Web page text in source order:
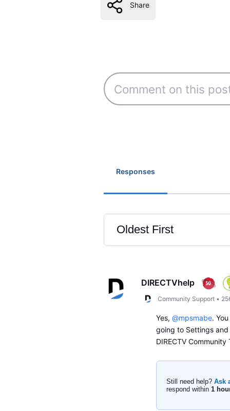
Share
Responses
Oldest First
Selected
First
DIRECTVhelp
Community Support •
Yes, @mpsmabe.
going to Settings
DIRECTV Community
Still need help?Ask
respond within 1